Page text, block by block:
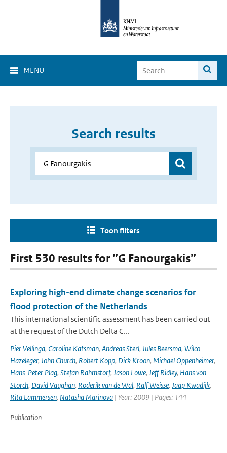
MENU
Search results
Toon filters
First 530 results for ”G Fanourgakis”
Exploring high-end climate change scenarios for
flood protection of the Netherlands
This international scientific assessment has been carried out
at the request of the Dutch Delta C...
Pier Vellinga, Caroline Katsman, Andreas Sterl, Jules Beersma, Wilco
Hazeleger, John Church, Robert Kopp, Dick Kroon, Michael Oppenheimer,
Hans-Peter Plag, Stefan Rahmstorf, Jason Lowe, Jeff Ridley, Hans von
Storch, David Vaughan, Roderik van de Wal, Ralf Weisse, Jaap Kwadijk,
Rita Lammersen, Natasha Marinova | Year: 2009 | Pages: 144
Publication